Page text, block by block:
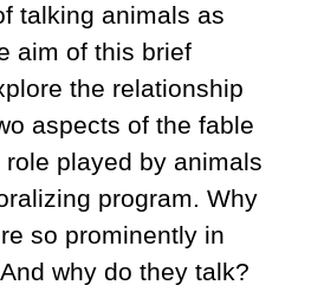
talking animals as
aim of this brief
the relationship
aspects of the fable
played by animals
program. Why
so prominently in
why do they talk?